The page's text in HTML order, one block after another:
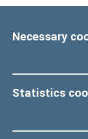
Necessary
Statistics